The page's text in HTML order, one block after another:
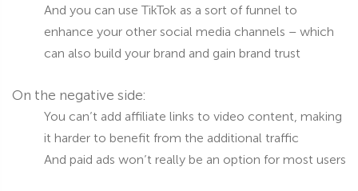
And you can use TikTok as a sort of funnel to
enhance your other social media channels – which
can also build your brand and gain brand trust
On the negative side:
You can’t add affiliate links to video content, making
it harder to benefit from the additional traffic
And paid ads won’t really be an option for most users